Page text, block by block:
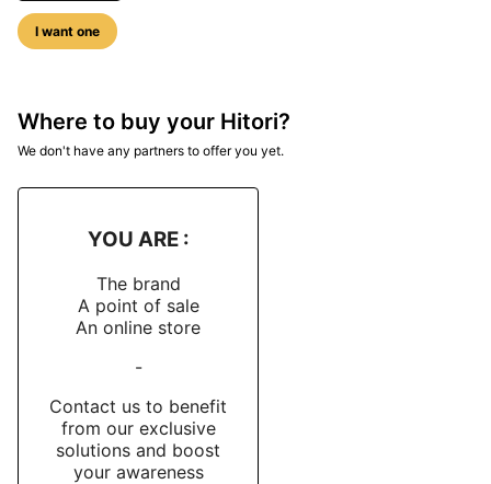
I want one
Where to buy your Hitori?
We don't have any partners to offer you yet.
YOU ARE :
The brand
A point of sale
An online store
-
Contact us to benefit
from our exclusive
solutions and boost
your awareness